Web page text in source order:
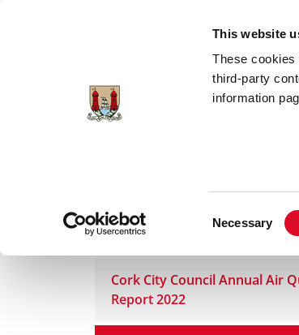
This website
These
third-party
information
Necessary
Air Quality
Cork City Council Annual Air
Report 2022